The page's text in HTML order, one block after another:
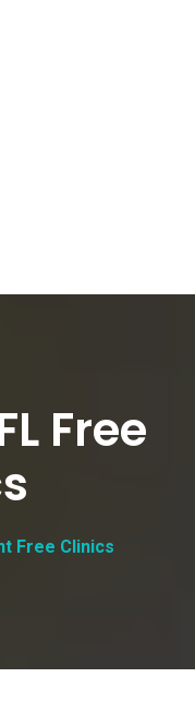
Free
Free Clinics